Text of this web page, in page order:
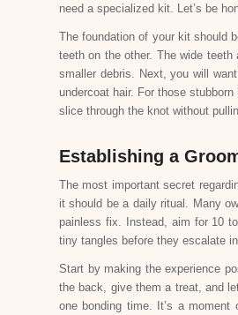
need a specialized kit. Let’s be
The foundation of your kit should
teeth on the other. The wide
smaller debris. Next, you will
undercoat hair. For those
slice through the knot without
Establishing a
The most important secret
it should be a daily ritual. Many
painless fix. Instead, aim for 10
tiny tangles before they escalate
Start by making the experience
the back, give them a treat, and
one bonding time. It’s a